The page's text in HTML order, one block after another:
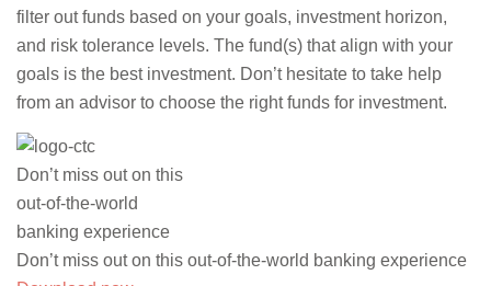
filter out funds based on your goals, investment horizon,
and risk tolerance levels. The fund(s) that align with your
goals is the best investment. Don’t hesitate to take help
from an advisor to choose the right funds for investment.
Don’t miss out on this
out-of-the-world
banking experience
Don’t miss out on this out-of-the-world banking experience